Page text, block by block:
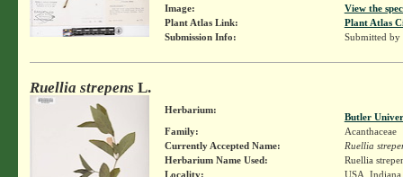
Image:
View the
Plant Atlas Link:
Plant Atlas
Submission Info:
Submitted by
Ruellia strepens L.
Herbarium:
Butler
Family:
Acanthaceae
Currently Accepted Name:
Ruellia
Herbarium Name Used:
Ruellia
Locality:
USA.